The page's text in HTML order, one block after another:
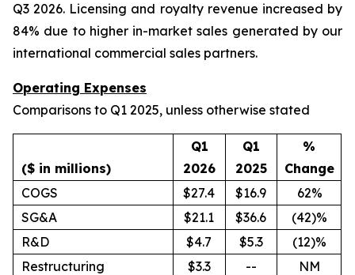
Q3 2026. Licensing and royalty revenue increased by
84% due to higher in-market sales generated by our
international commercial sales partners.
Operating Expenses
Comparisons to Q1 2025, unless otherwise stated
($ in millions)
Q1
2026
Q1
2025
%
Change
COGS
$27.4 $16.9
62%
SG&A
$21.1 $36.6
(42)%
R&D
$4.7 $5.3
(12)%
Restructuring
$3.3 --
NM